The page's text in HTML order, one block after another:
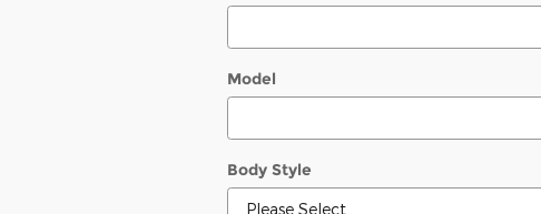
Model
Body Style